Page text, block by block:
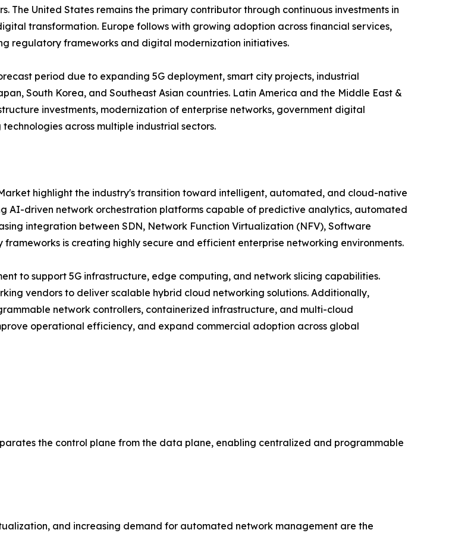
United States remains the primary contributor through continuous investments in
transformation. Europe follows with growing adoption across financial services,
regulatory frameworks and digital modernization initiatives.
period due to expanding 5G deployment, smart city projects, industrial
South Korea, and Southeast Asian countries. Latin America and the Middle East &
investments, modernization of enterprise networks, government digital
across multiple industrial sectors.
highlight the industry's transition toward intelligent, automated, and cloud-native
AI-driven network orchestration platforms capable of predictive analytics, automated
integration between SDN, Network Function Virtualization (NFV), Software
is creating highly secure and efficient enterprise networking environments.
to support 5G infrastructure, edge computing, and network slicing capabilities.
vendors to deliver scalable hybrid cloud networking solutions. Additionally,
network controllers, containerized infrastructure, and multi-cloud
operational efficiency, and expand commercial adoption across global
the control plane from the data plane, enabling centralized and programmable
and increasing demand for automated network management are the